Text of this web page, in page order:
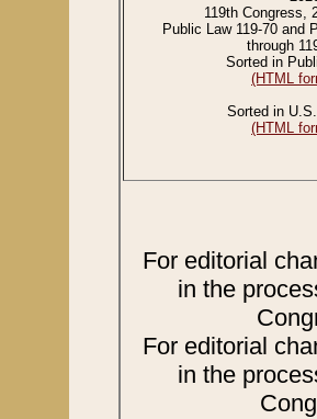
119th Congress,
Public Law 119-70 and
through
Sorted in
(HTML
Sorted in
(HTML
For editorial
in the
For editorial
in the